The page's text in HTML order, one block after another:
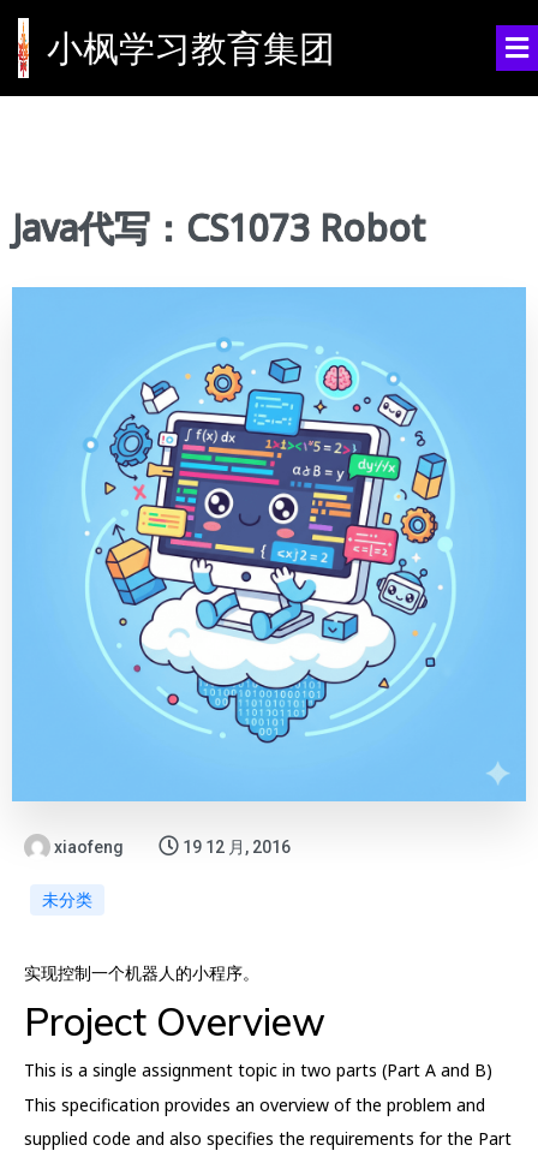
小枫学习教育集团
Java代写：CS1073 Robot
xiaofeng 19 12 月, 2016
未分类
实现控制一个机器人的小程序。
Project Overview
This is a single assignment topic in two parts (Part A and B)
This specification provides an overview of the problem and
supplied code and also specifies the requirements for the Part